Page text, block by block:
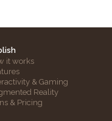
it works
& Gaming
Reality
& Pricing